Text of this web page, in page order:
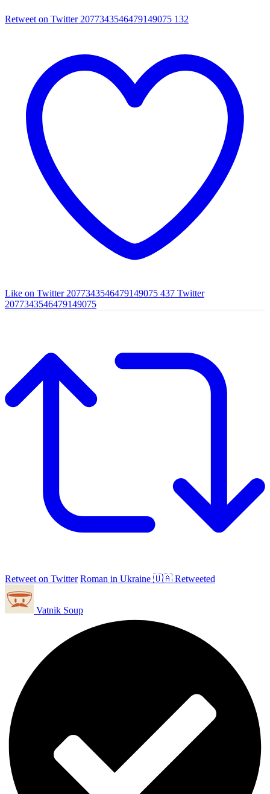
Retweet on Twitter 2077343546479149075 132
Like on Twitter 2077343546479149075 437 Twitter
2077343546479149075
Retweet on Twitter Roman in Ukraine 🇺🇦 Retweeted
Vatnik Soup